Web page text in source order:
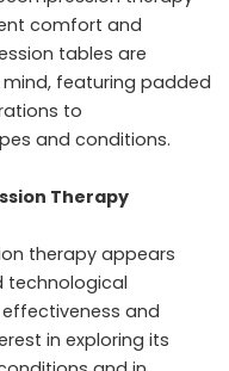
comfort and
tables are
featuring padded
to
and conditions.
Therapy
therapy appears
technological
and
in exploring its